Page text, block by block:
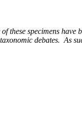
specimens have
debates. As